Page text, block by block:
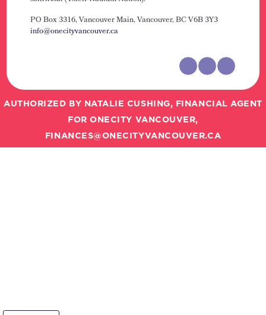
PO Box 3316, Vancouver Main,Vancouver, BC V6B 3Y3
info@onecityvancouver.ca
AUTHORIZED BY NATALIE CUSHING, FINANCIAL AGENT
FOR ONECITY VANCOUVER,
FINANCES@ONECITYVANCOUVER.CA